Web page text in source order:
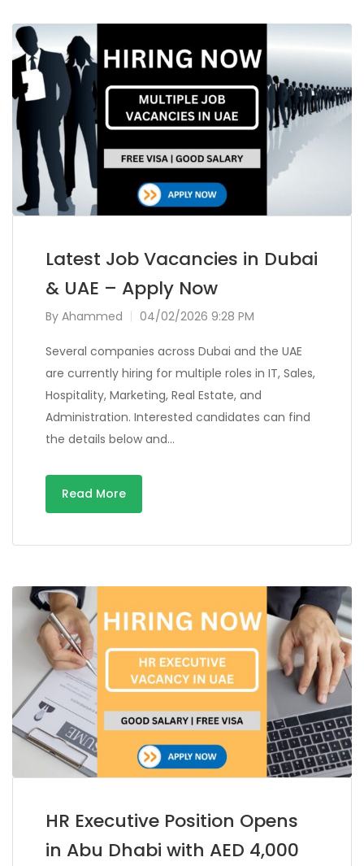
Latest Job Vacancies in Dubai
& UAE – Apply Now
By Ahammed 04/02/2026 9:28 PM
Several companies across Dubai and the UAE
are currently hiring for multiple roles in IT, Sales,
Hospitality, Marketing, Real Estate, and
Administration. Interested candidates can find
the details below and…
Read More
HR Executive Position Opens
in Abu Dhabi with AED 4,000